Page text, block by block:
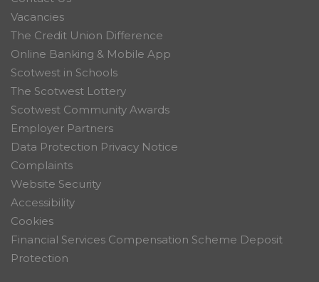
Vacancies
The Credit Union Difference
Online Banking & Mobile App
Scotwest in Schools
The Scotwest Lottery
Scotwest Community Awards
Employer Partners
Data Protection Privacy Notice
Complaints
Website Security
Accessibility
Cookies
Financial Services Compensation Scheme Deposit
Protection